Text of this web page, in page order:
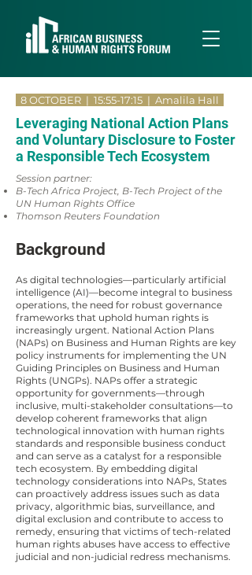
8 OCTOBER | 15:55-17:15 | Amalila Hall
Leveraging National Action Plans
and Voluntary Disclosure to Foster
a Responsible Tech Ecosystem
Session partner:
B-Tech Africa Project, B-Tech Project of the
UN Human Rights Office
Thomson Reuters Foundation
Background
As digital technologies—particularly artificial
intelligence (AI)—become integral to business
operations, the need for robust governance
frameworks that uphold human rights is
increasingly urgent. National Action Plans
(NAPs) on Business and Human Rights are key
policy instruments for implementing the UN
Guiding Principles on Business and Human
Rights (UNGPs). NAPs offer a strategic
opportunity for governments—through
inclusive, multi-stakeholder consultations—to
develop coherent frameworks that align
technological innovation with human rights
standards and responsible business conduct
and can serve as a catalyst for a responsible
tech ecosystem. By embedding digital
technology considerations into NAPs, States
can proactively address issues such as data
privacy, algorithmic bias, surveillance, and
digital exclusion and contribute to access to
remedy, ensuring that victims of tech-related
human rights abuses have access to effective
judicial and non-judicial redress mechanisms.